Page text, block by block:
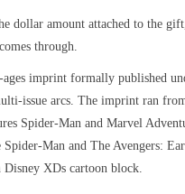
dollar amount attached to the
through.
imprint formally published
issue arcs. The imprint ran
Spider-Man and Marvel
Man and The Avengers:
XDs cartoon block.